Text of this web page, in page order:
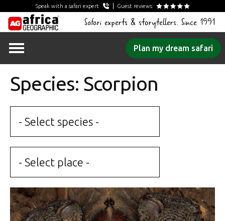
Speak with a safari expert Guest reviews
Safari experts & storytellers. Since 1991
Plan my dream safari
Species: Scorpion
- Select species -
- Select place -